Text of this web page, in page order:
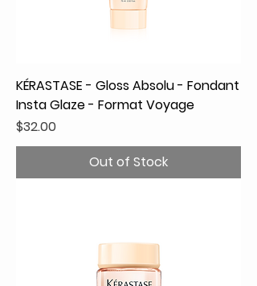
KÉRASTASE - Gloss Absolu - Fondant
Insta Glaze - Format Voyage
Price
$32.00
Out of Stock